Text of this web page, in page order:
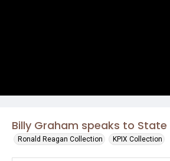
Billy Graham speaks to State
Ronald Reagan Collection KPIX Collection